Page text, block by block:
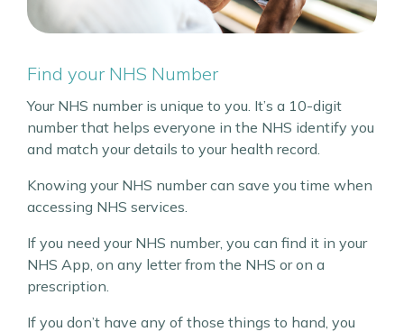
Find your NHS Number
Your NHS number is unique to you. It’s a 10-digit
number that helps everyone in the NHS identify you
and match your details to your health record.
Knowing your NHS number can save you time when
accessing NHS services.
If you need your NHS number, you can find it in your
NHS App, on any letter from the NHS or on a
prescription.
If you don’t have any of those things to hand, you